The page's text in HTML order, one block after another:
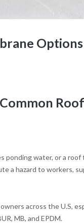
Options
ponding water, or a
a hazard to workers,
across the U.S,
MB, and EPDM.